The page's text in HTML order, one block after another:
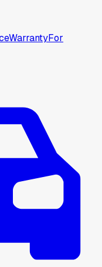
WarrantyFor